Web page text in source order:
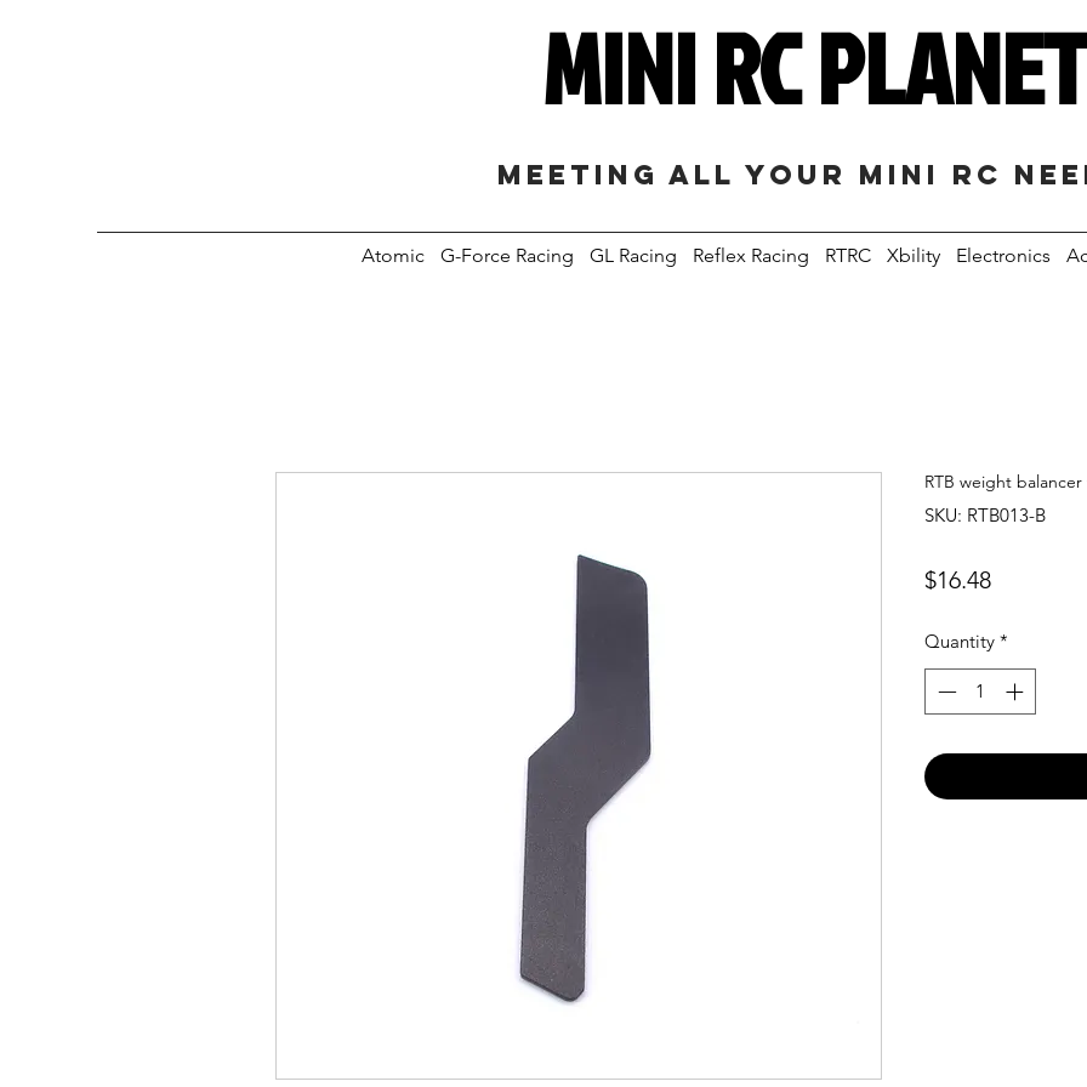
MINI RC PLANET
Meeting all your mini RC
Atomic G-Force Racing GL Racing Reflex Racing RTRC Xbility Electronics
RTB weight
SKU: RTB013-B
$16.48Price
Quantity *